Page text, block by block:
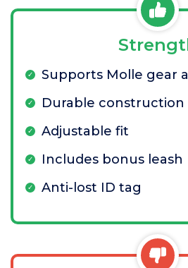
Supports Molle gear
Durable construction
Adjustable fit
Includes bonus leash
Anti-lost ID tag